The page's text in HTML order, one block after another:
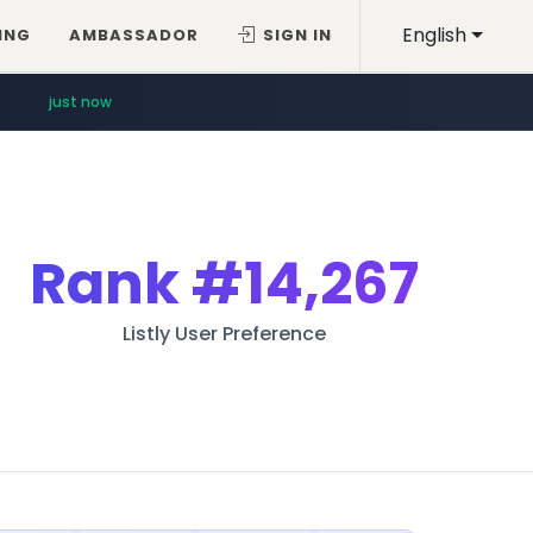
English
AMBASSADOR SIGN IN
just now
Rank#14,267
Listly User Preference